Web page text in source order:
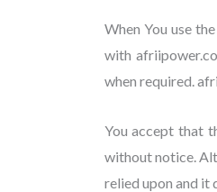
When You use
with
when required.
You accept that
without notice.
relied upon and it